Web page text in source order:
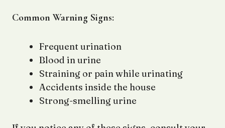
Common Warning Signs:
Frequent urination
Blood in urine
Straining or pain while urinating
Accidents inside the house
Strong-smelling urine